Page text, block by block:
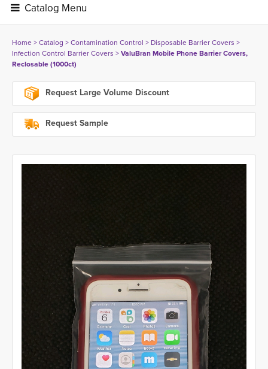
Catalog Menu
Home> Catalog > Contamination Control > Disposable Barrier Covers >
Infection Control Barrier Covers > ValuBran Mobile Phone Barrier Covers,
Reclosable (1000ct)
Request Large Volume Discount
Request Sample